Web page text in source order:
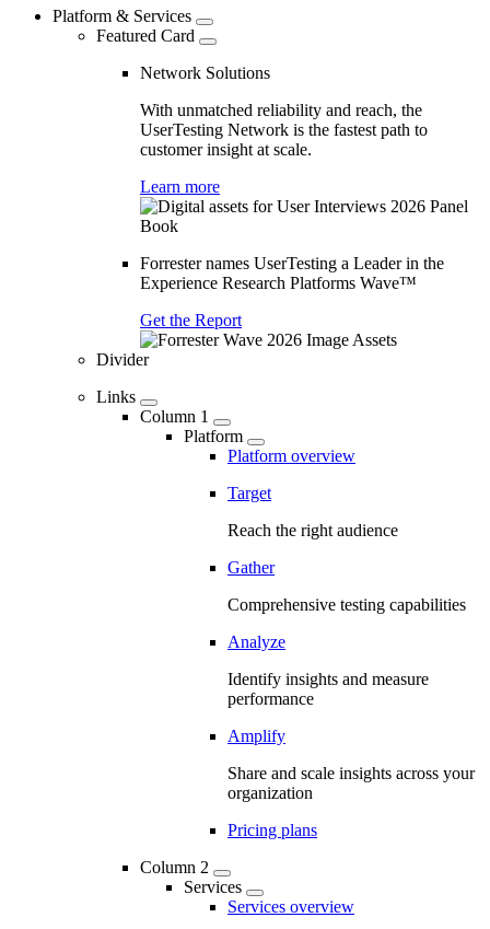
Platform & Services
Featured Card
Network Solutions
With unmatched reliability and reach, the
UserTesting Network is the fastest path to
customer insight at scale.
Learn more
Forrester names UserTesting a Leader in the
Experience Research Platforms Wave™
Get the Report
Divider
Links
Column 1
Platform
Platform overview
Target
Reach the right audience
Gather
Comprehensive testing capabilities
Analyze
Identify insights and measure
performance
Amplify
Share and scale insights across your
organization
Pricing plans
Column 2
Services
Services overview